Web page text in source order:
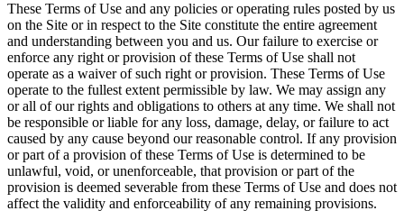
These Terms of Use and any policies or operating rules posted by us
on the Site or in respect to the Site constitute the entire agreement
and understanding between you and us. Our failure to exercise or
enforce any right or provision of these Terms of Use shall not
operate as a waiver of such right or provision. These Terms of Use
operate to the fullest extent permissible by law. We may assign any
or all of our rights and obligations to others at any time. We shall not
be responsible or liable for any loss, damage, delay, or failure to act
caused by any cause beyond our reasonable control. If any provision
or part of a provision of these Terms of Use is determined to be
unlawful, void, or unenforceable, that provision or part of the
provision is deemed severable from these Terms of Use and does not
affect the validity and enforceability of any remaining provisions.